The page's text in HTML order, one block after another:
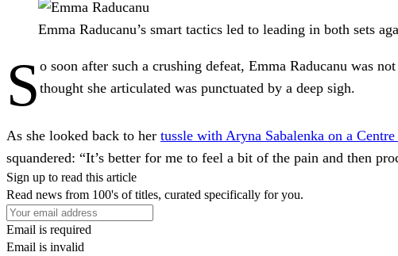
Emma Raducanu’s smart tactics led to leading in both sets
S o soon after such a crushing defeat, Emma Raducanu was
thought she articulated was punctuated by a deep sigh.
As she looked back to her tussle with Aryna Sabalenka on a
squandered: “It’s better for me to feel a bit of the pain and then
Sign up to read this article
Read news from 100's of titles, curated specifically for you.
Email is required
Email is invalid